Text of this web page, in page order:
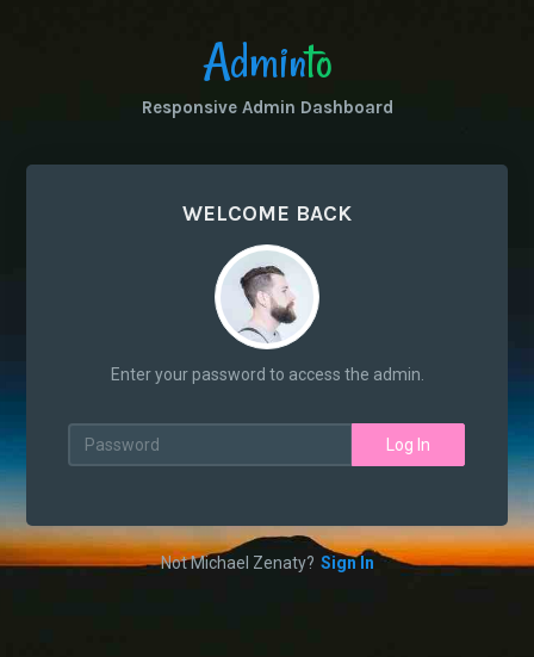
Adminto
Responsive Admin Dashboard
WELCOME BACK
Enter your password to access the admin.
Log In
Not Michael Zenaty? Sign In